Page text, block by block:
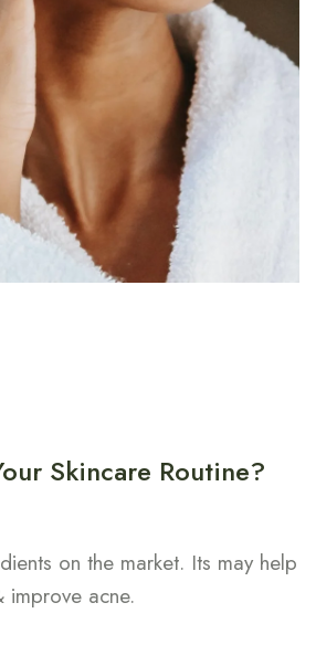
Skincare Routine?
on the market. Its may help
improve acne.